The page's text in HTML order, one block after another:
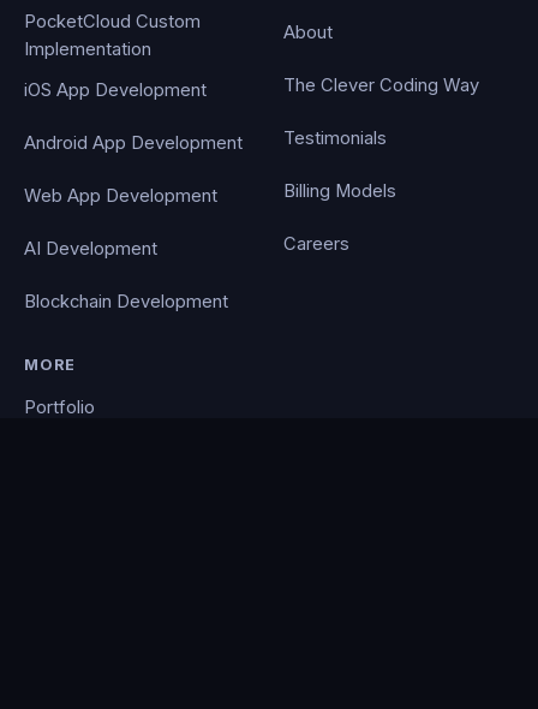
PocketCloud Custom
Implementation
iOS App Development
Android App Development
Web App Development
AI Development
Blockchain Development
About
The Clever Coding Way
Testimonials
Billing Models
Careers
MORE
Portfolio